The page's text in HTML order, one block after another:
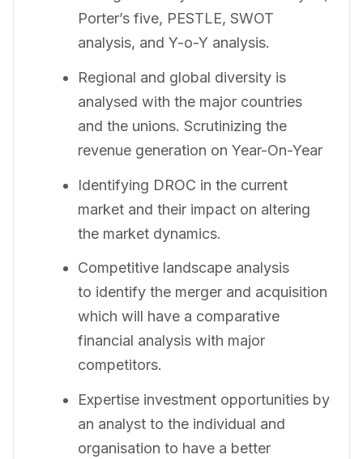
Porter’s five, PESTLE, SWOT
analysis, and Y-o-Y analysis.
Regional and global diversity is
analysed with the major countries
and the unions. Scrutinizing the
revenue generation on Year-On-Year
Identifying DROC in the current
market and their impact on altering
the market dynamics.
Competitive landscape analysis
to identify the merger and acquisition
which will have a comparative
financial analysis with major
competitors.
Expertise investment opportunities by
an analyst to the individual and
organisation to have a better